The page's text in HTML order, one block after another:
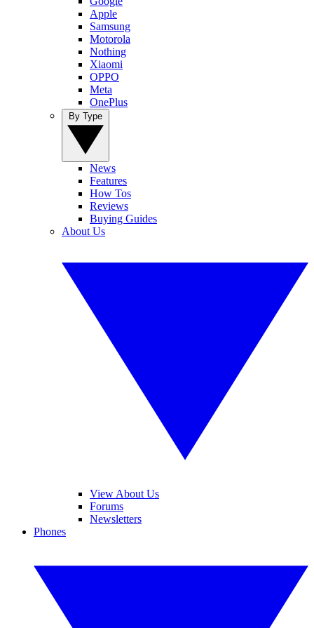
Apple
Samsung
Motorola
Nothing
Xiaomi
OPPO
Meta
OnePlus
News
Features
How Tos
Reviews
Buying Guides
About Us
View About Us
Forums
Newsletters
Phones